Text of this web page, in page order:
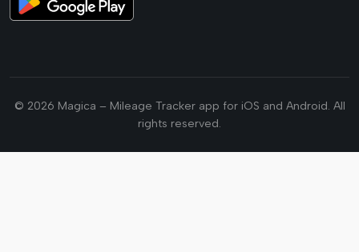
© 2026 Magica – Mileage Tracker app for iOS and Android. All
rights reserved.